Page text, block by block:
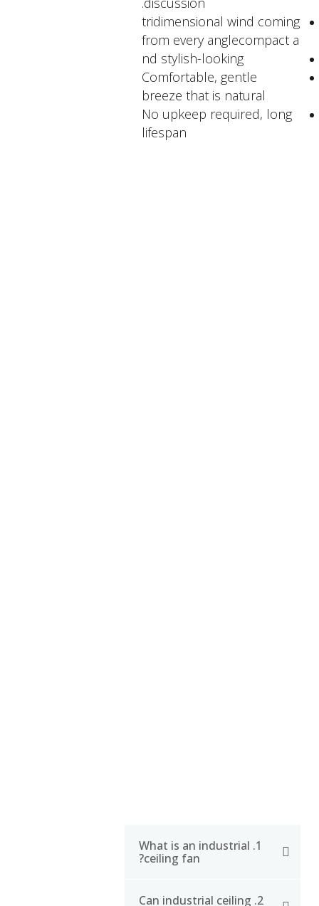
tridimensional wind coming
from every anglecompact a
nd stylish-looking
Comfortable, gentle
breeze that is natural
No upkeep required, long
lifespan
1. What is an industrial
ceiling fan?
An industrial ceiling fan is
2. Can industrial ceiling